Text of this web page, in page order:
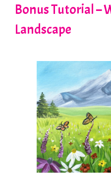
Bonus Tutorial –
Landscape